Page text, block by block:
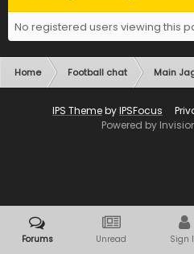
No registered users viewing this
Home Football chat Main
IPS ThemebyIPSFocus
Powered by
Forums Unread Sign